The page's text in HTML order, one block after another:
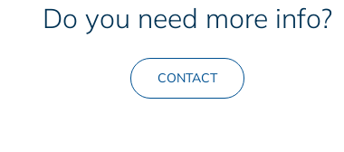
Do you need more info?
CONTACT